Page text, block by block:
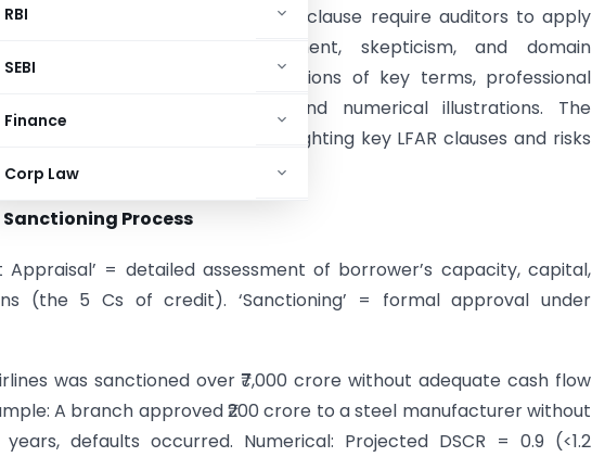
RBI
SEBI
Finance
Corp Law
embedded in each clause require auditors to apply
professional judgment, skepticism, and domain
expands each clause with definitions of key terms, professional
studies, real-life examples, and numerical illustrations. The
5–6 page executive note highlighting key LFAR clauses and risks
Process
Appraisal’ = detailed assessment of borrower’s capacity, capital,
(the 5 Cs of credit). ‘Sanctioning’ = formal approval under
was sanctioned over ₹7,000 crore without adequate cash flow
A branch approved ₹200 crore to a steel manufacturer without
defaults occurred. Numerical: Projected DSCR = 0.9 (<1.2